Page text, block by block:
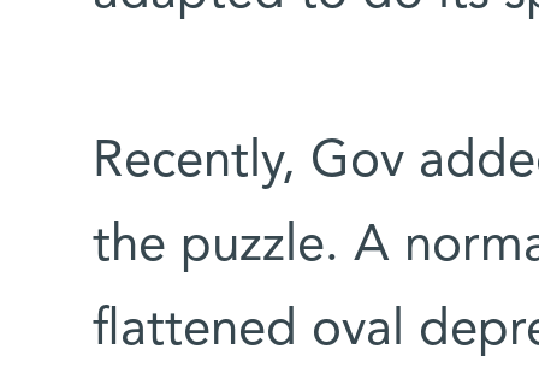
Recently, Gov
the puzzle. A
flattened oval